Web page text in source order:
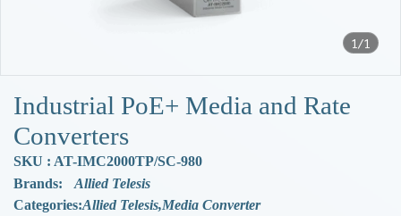
1/1
Industrial PoE+ Media and Rate
Converters
SKU : AT-IMC2000TP/SC-980
Brands:
Allied Telesis
Categories:Allied Telesis,Media Converter